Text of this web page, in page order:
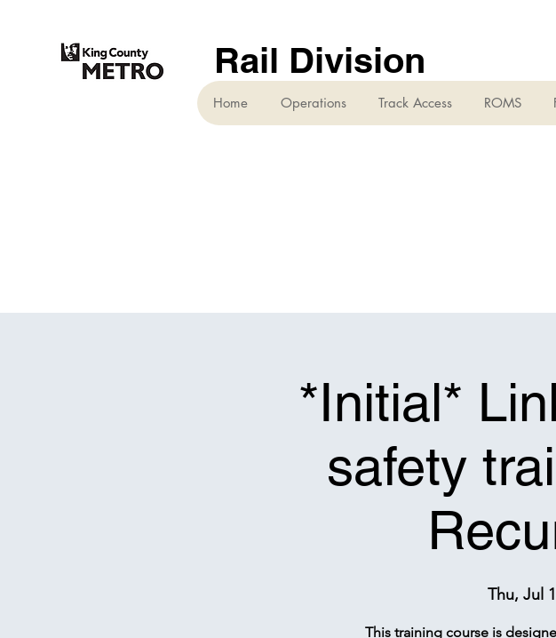
Rail Division
Home Operations Track Access ROMS
*Initial*
safety
Thu, Jul
This training course is